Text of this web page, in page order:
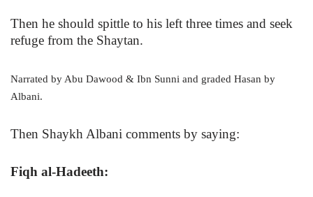
Then he should spittle to his left three times and seek
refuge from the Shaytan.
Narrated by Abu Dawood & Ibn Sunni and graded Hasan by
Albani.
Then Shaykh Albani comments by saying:
Fiqh al-Hadeeth: